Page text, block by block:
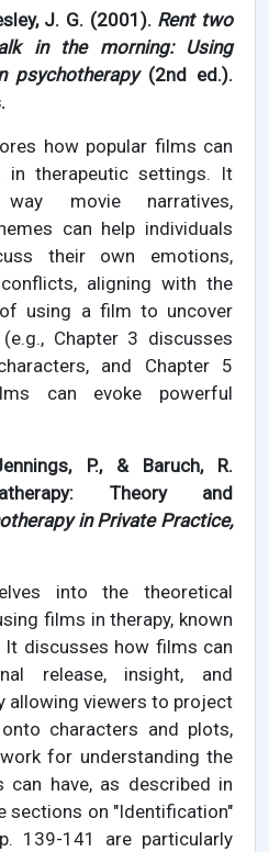
J. G. (2001). Rent two
in the morning: Using
psychotherapy(2nd ed.).
how popular films can
therapeutic settings. It
movie narratives,
can help individuals
their own emotions,
aligning with the
using a film to uncover
Chapter 3 discusses
and Chapter 5
can evoke powerful
P., & Baruch, R.
Theory and
in Private Practice,
into the theoretical
films in therapy, known
It discusses how films can
release, insight, and
allowing viewers to project
characters and plots,
for understanding the
can have, as described in
sections on "Identification"
139-141 are particularly